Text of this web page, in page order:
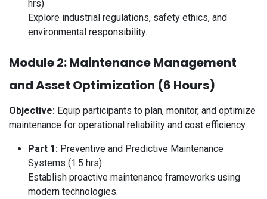
hrs)
Explore industrial regulations, safety ethics, and
environmental responsibility.
Module 2: Maintenance Management
and Asset Optimization (6 Hours)
Objective: Equip participants to plan, monitor, and optimize
maintenance for operational reliability and cost efficiency.
Part 1: Preventive and Predictive Maintenance
Systems (1.5 hrs)
Establish proactive maintenance frameworks using
modern technologies.